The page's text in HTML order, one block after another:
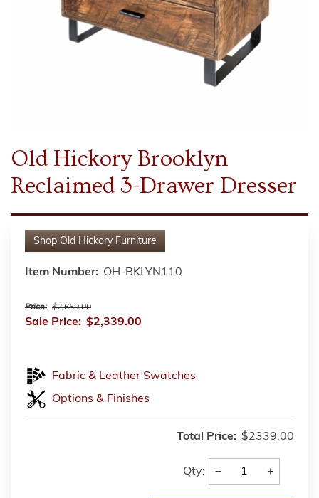
Old Hickory Brooklyn
Reclaimed 3-Drawer Dresser
Shop Old Hickory Furniture
Item Number: OH-BKLYN110
Price: $2,659.00
Sale Price: $2,339.00
Fabric & Leather Swatches
Options & Finishes
Total Price: $2339.00
Qty: − +